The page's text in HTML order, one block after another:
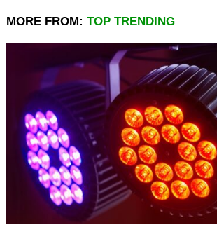
MORE FROM: TOP TRENDING